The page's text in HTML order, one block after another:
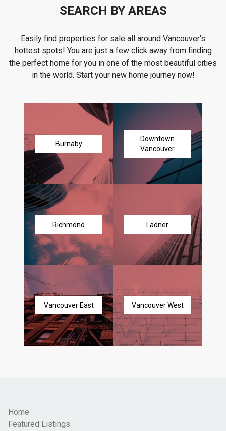
SEARCH BY AREAS
Easily find properties for sale all around Vancouver's
hottest spots! You are just a few click away from finding
the perfect home for you in one of the most beautiful cities
in the world. Start your new home journey now!
Burnaby
Downtown
Vancouver
Richmond Ladner
Vancouver East Vancouver West
Home
Featured Listings